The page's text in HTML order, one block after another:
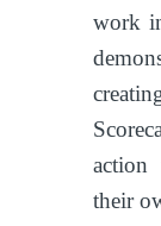
work
action
their